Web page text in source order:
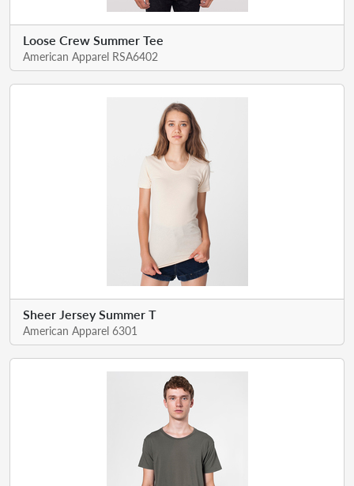
Loose Crew Summer Tee
American Apparel RSA6402
Sheer Jersey Summer T
American Apparel 6301